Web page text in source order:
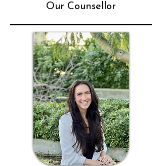
Our Counsellor